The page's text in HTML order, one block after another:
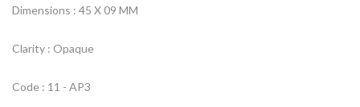
Dimensions : 45 X 09 MM
Clarity : Opaque
Code : 11 - AP3